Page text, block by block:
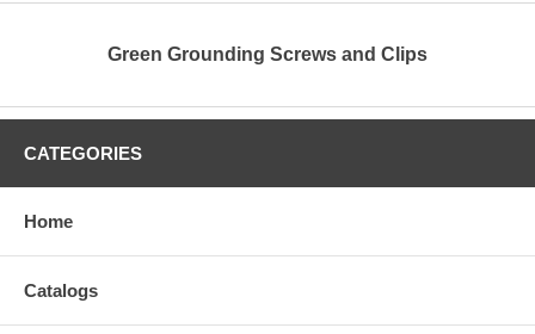
Green Grounding Screws and Clips
CATEGORIES
Home
Catalogs